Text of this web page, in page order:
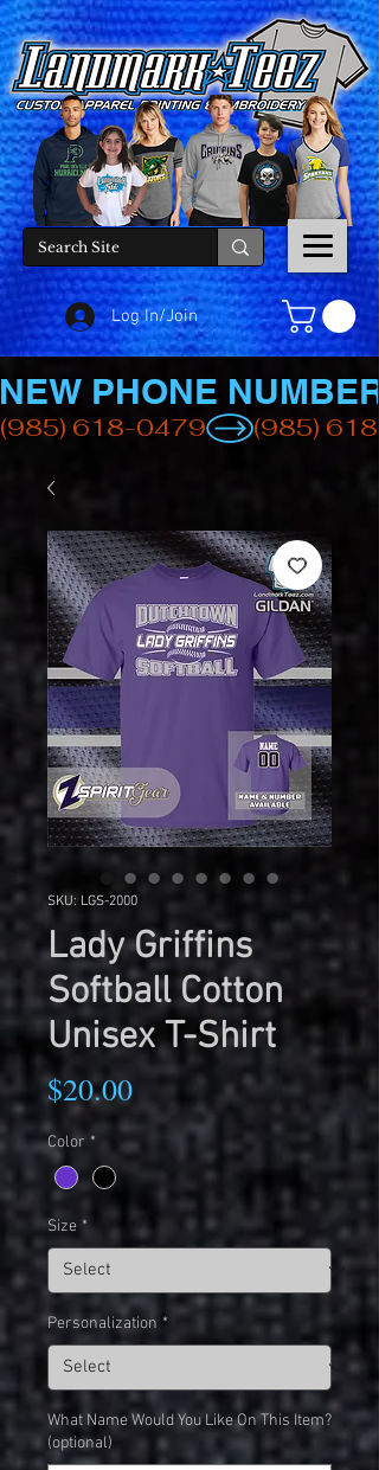
Log In/Join
(985) 618-0479
NEW PHONE NUMBER
SKU: LGS-2000
Lady Griffins
Softball Cotton
Unisex T-Shirt
$20.00Price
Color *
Size *
Personalization *
What Name Would You Like On This Item?
(optional)